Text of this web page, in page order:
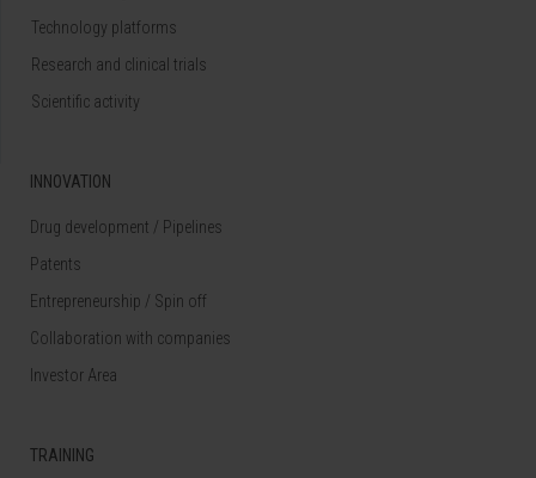
Technology platforms
Research and clinical trials
Scientific activity
INNOVATION
Drug development / Pipelines
Patents
Entrepreneurship / Spin off
Collaboration with companies
Investor Area
TRAINING